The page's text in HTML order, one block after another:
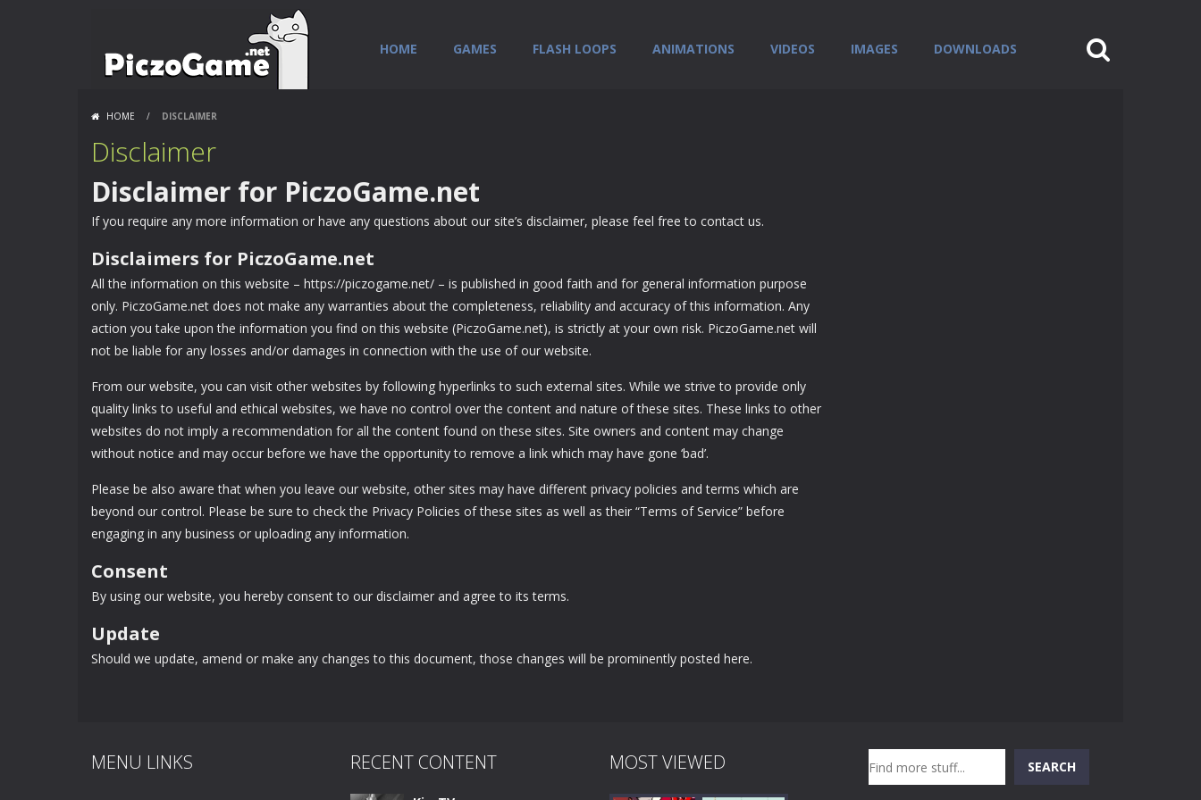
HOME GAMES FLASH LOOPS ANIMATIONS VIDEOS IMAGES DOWNLOADS
HOME / DISCLAIMER
Disclaimer
Disclaimer for PiczoGame.net
If you require any more information or have any questions about our site’s disclaimer, please feel free to contact us.
Disclaimers for PiczoGame.net
All the information on this website – https://piczogame.net/ – is published in good faith and for general information purpose
only. PiczoGame.net does not make any warranties about the completeness, reliability and accuracy of this information. Any
action you take upon the information you find on this website (PiczoGame.net), is strictly at your own risk. PiczoGame.net will
not be liable for any losses and/or damages in connection with the use of our website.
From our website, you can visit other websites by following hyperlinks to such external sites. While we strive to provide only
quality links to useful and ethical websites, we have no control over the content and nature of these sites. These links to other
websites do not imply a recommendation for all the content found on these sites. Site owners and content may change
without notice and may occur before we have the opportunity to remove a link which may have gone ‘bad’.
Please be also aware that when you leave our website, other sites may have different privacy policies and terms which are
beyond our control. Please be sure to check the Privacy Policies of these sites as well as their “Terms of Service” before
engaging in any business or uploading any information.
Consent
By using our website, you hereby consent to our disclaimer and agree to its terms.
Update
Should we update, amend or make any changes to this document, those changes will be prominently posted here.
MENU LINKS RECENT CONTENT MOST VIEWED SEARCH